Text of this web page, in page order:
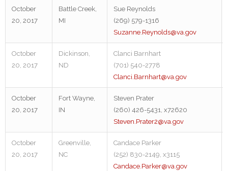
October
20, 2017
Battle Creek,
MI
Sue Reynolds
(269) 579-1316
Suzanne.Reynolds@va.gov
October
20, 2017
Dickinson,
ND
Clanci Barnhart
(701) 540-2778
Clanci.Barnhart@va.gov
October
20, 2017
Fort Wayne,
IN
Steven Prater
(260) 426-5431, x72620
Steven.Prater2@va.gov
October
20, 2017
Greenville,
NC
Candace Parker
(252) 830-2149, x3115
Candace.Parker@va.gov